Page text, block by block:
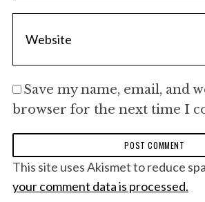
Save my name, email, and
browser for the next time I
This site uses Akismet to reduce
your comment data is processed.